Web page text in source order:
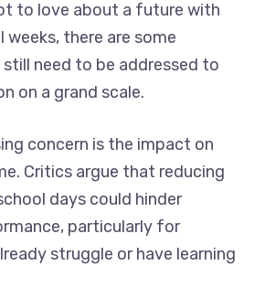
to love about a future with
there are some
need to be addressed to
on a grand scale.
concern is the impact on
Critics argue that reducing
days could hinder
particularly for
struggle or have learning